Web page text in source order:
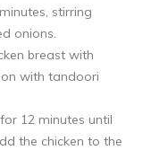
stirring
onions.
breast with
with tandoori
12 minutes until
the chicken to the